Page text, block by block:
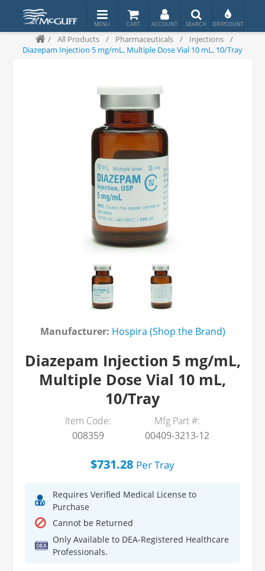
/ All Products / Pharmaceuticals / Injections
/
Diazepam Injection 5 mg/mL, Multiple Dose Vial 10 mL, 10/Tray
Manufacturer: Hospira (Shop the Brand)
Diazepam Injection 5 mg/mL,
Multiple Dose Vial 10 mL,
10/Tray
Item Code:
008359
Mfg Part #:
00409-3213-12
$731.28 PerTray
Requires Verified Medical License to
Purchase
Cannot be Returned
Only Available to DEA-Registered Healthcare
Professionals.